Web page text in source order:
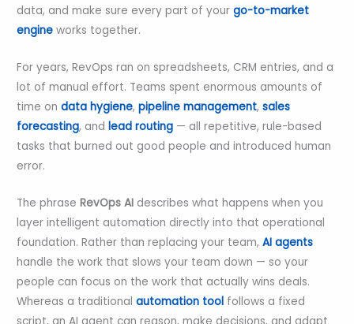
data, and make sure every part of your go-to-market
engine works together.
For years, RevOps ran on spreadsheets, CRM entries, and a
lot of manual effort. Teams spent enormous amounts of
time on data hygiene, pipeline management, sales
forecasting, and lead routing — all repetitive, rule-based
tasks that burned out good people and introduced human
error.
The phraseRevOps AI describes what happens when you
layer intelligent automation directly into that operational
foundation. Rather than replacing your team, AI agents
handle the work that slows your team down — so your
people can focus on the work that actually wins deals.
Whereas a traditional automation tool follows a fixed